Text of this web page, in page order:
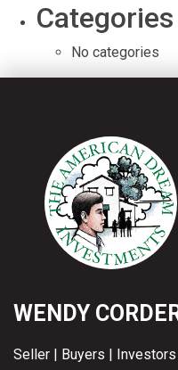
Categories
No categories
WENDY
Seller | Buyers | Investors